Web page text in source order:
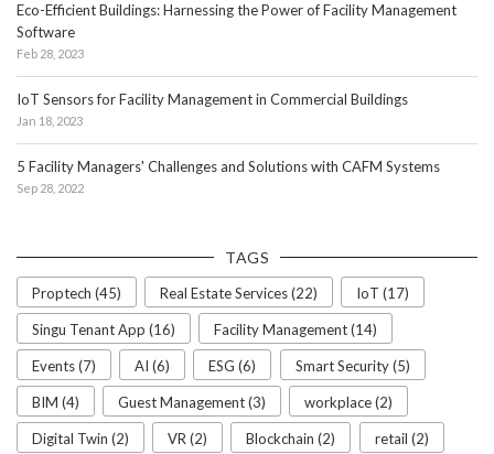
Eco-Efficient Buildings: Harnessing the Power of Facility Management
Software
Feb 28, 2023
IoT Sensors for Facility Management in Commercial Buildings
Jan 18, 2023
5 Facility Managers' Challenges and Solutions with CAFM Systems
Sep 28, 2022
TAGS
Proptech (45) Real Estate Services (22) IoT (17)
Singu Tenant App (16) Facility Management (14)
Events (7) AI (6) ESG (6) Smart Security (5)
BIM (4) Guest Management (3) workplace (2)
Digital Twin (2) VR (2) Blockchain (2) retail (2)